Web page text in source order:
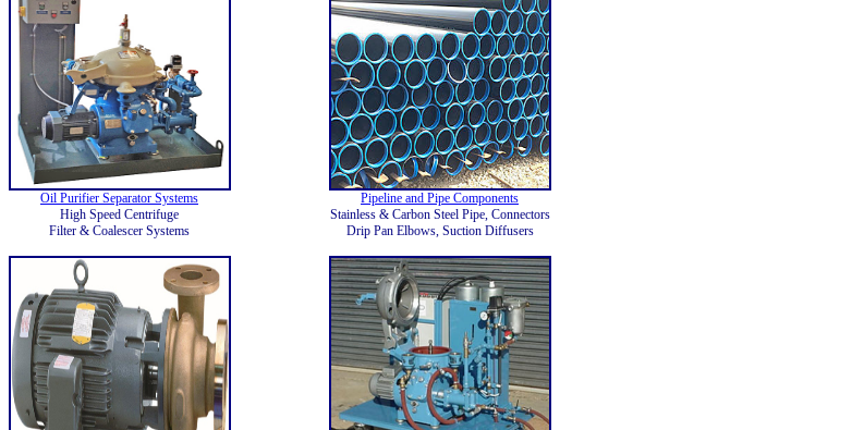
Oil Purifier Separator Systems
Pipeline and Pipe Components
High Speed Centrifuge
Stainless & Carbon Steel Pipe, Connectors
Filter & Coalescer Systems Drip Pan Elbows, Suction Diffusers